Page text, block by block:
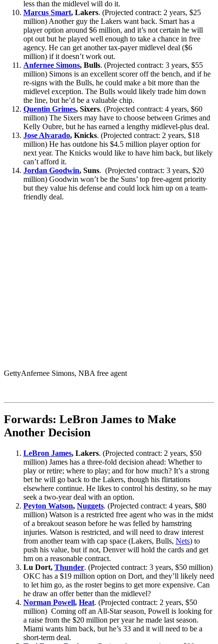
less than the midlevel will do it.
Marcus Smart, Lakers. (Projected contract: 2 years, $25
million) Another guy the Lakers want back. Smart has a
player option around $6 million, and it’s not certain he will
opt out but he played well enough to take a chance in free
agency. He can get another tax-payer midlevel deal ($6
million) if it doesn’t work out.
Anfernee Simons, Bulls. (Projected contract: 3 years, $55
million) Simons is an excellent scorer off the bench, and if he
re-signs with the Bulls, he could make a bit more than the
midlevel exception. The Bulls would likely trade him down
the line, but he’d be a valuable chip.
Quentin Grimes, Sixers. (Projected contract: 4 years, $60
million) The Sixers may have to choose between Grimes and
Kelly Oubre, but he has earned a lengthy midlevel-plus deal.
Jose Alvarado, Knicks. (Projected contract: 2 years, $18
million) He has outdone his $4.5 million player option for
next year. The Knicks would like to have him back, but likely
can’t afford it.
Jordan Goodwin, Suns. (Projected contract: 3 years, $20
million) Goodwin won’t be the Suns’ top free-agent priority
but they value his defense and could lock him up on a team-
friendly deal.
GettyAnfernee Simons, NBA free agent
Forwards: LeBron James to Make
Another Decision
LeBron James, Lakers. (Projected contract: 2 years, $50
million) James has a three-fold decision ahead: Whether to
play or retire; where to play; and for how much? It’s a strong
bet he will go back to the Lakers, though his flirtations
elsewhere continue. He likes to control his destiny, so he may
seek a two-year deal with an option.
Peyton Watson, Nuggets. (Projected contract: 4 years, $80
million) Watson is a restricted free agent who was in the midst
of a breakout season before he was felled by hamstring
injuries. Watson is restricted, and will need to draw interest
from another team with cap space (Lakers, Bulls, Nets) to
push his value, but if not, Denver will hold the cards and get
hm on a reasonable contract.
Lu Dort, Thunder. (Projected contract: 3 years, $50 million)
OKC has a $19 million option on Dort, and they’ll likely need
to let him go, as the roster begins to get more expensive. Can
he draw an offer better than the midlevel?
Norman Powell, Heat. (Projected contract: 2 years, $50
million) Coming off an All-Star season, Powell is looking for
a raise from the $20 million per year he made last season.
Miami wants him back, but he’s 33 and it will need to be a
short-term deal.